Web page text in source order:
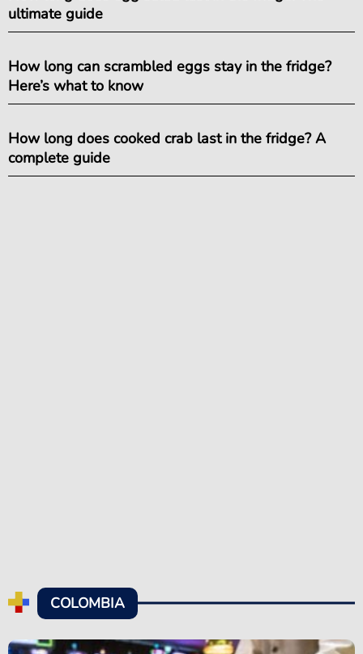
ultimate guide
How long can scrambled eggs stay in the fridge?
Here’s what to know
How long does cooked crab last in the fridge? A
complete guide
COLOMBIA